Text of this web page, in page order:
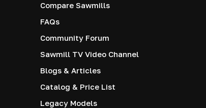
Compare Sawmills
FAQs
Community Forum
Sawmill TV Video Channel
Blogs & Articles
Catalog & Price List
Legacy Models